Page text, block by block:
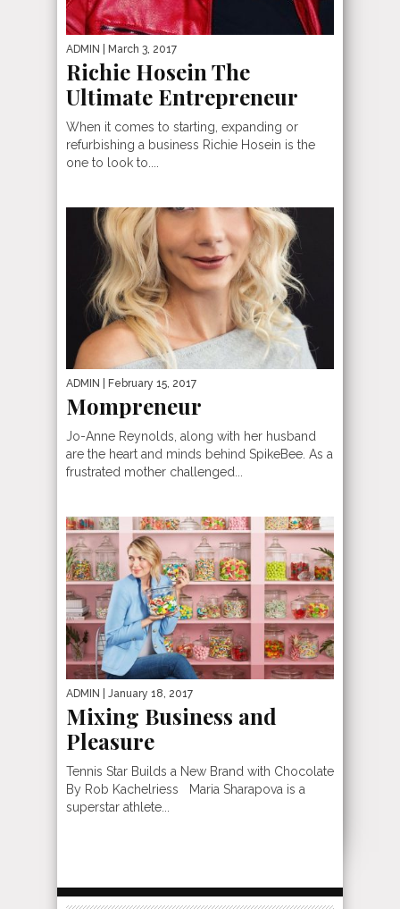
ADMIN | March 3, 2017
Richie Hosein The
Ultimate Entrepreneur
When it comes to starting, expanding or
refurbishing a business Richie Hosein is the
one to look to....
ADMIN | February 15, 2017
Mompreneur
Jo-Anne Reynolds, along with her husband
are the heart and minds behind SpikeBee. As a
frustrated mother challenged...
ADMIN | January 18, 2017
Mixing Business and
Pleasure
Tennis Star Builds a New Brand with Chocolate
By Rob Kachelriess Maria Sharapova is a
superstar athlete...